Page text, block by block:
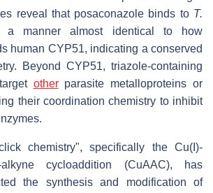
reveal that posaconazole binds to T.
manner almost identical to how
human CYP51, indicating a conserved
Beyond CYP51, triazole-containing
otherparasite metalloproteins or
their coordination chemistry to inhibit
chemistry", specifically the Cu(I)-
cycloaddition (CuAAC), has
the synthesis and modification of